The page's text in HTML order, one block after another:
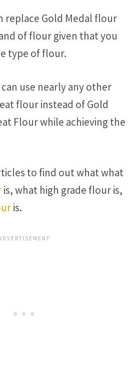
replace Gold Medal flour
of flour given that you
type of flour.
use nearly any other
flour instead of Gold
Flour while achieving the
to find out what what
is, what high grade flour is,
is.